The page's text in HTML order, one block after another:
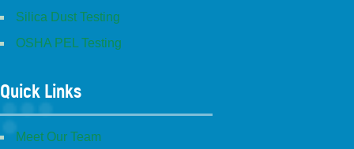
Silica Dust Testing
OSHA PEL Testing
Quick Links
Meet Our Team